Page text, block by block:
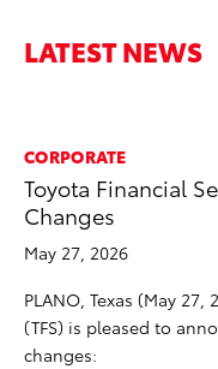
LATEST NEWS
CORPORATE
Toyota Financial
Changes
May 27, 2026
PLANO, Texas (May 27,
(TFS) is pleased to
changes: